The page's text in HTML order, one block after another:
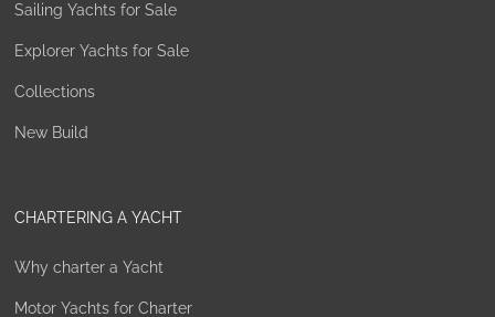
Sailing Yachts for Sale
Explorer Yachts for Sale
Collections
New Build
CHARTERING A YACHT
Why charter a Yacht
Motor Yachts for Charter